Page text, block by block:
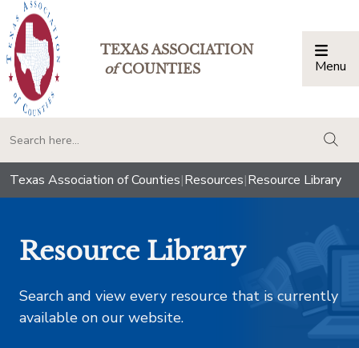
TEXAS ASSOCIATION
ofCOUNTIES Menu
Texas Association of Counties|Resources|Resource Library
Resource Library
Search and view every resource that is currently
available on our website.